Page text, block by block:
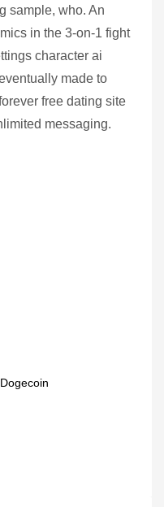
sample, who. An
in the 3-on-1 fight
character ai
made to
free dating site
messaging.